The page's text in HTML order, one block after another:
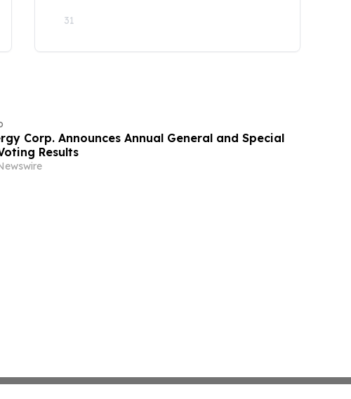
31
Corp. Announces Annual General and Special
Results